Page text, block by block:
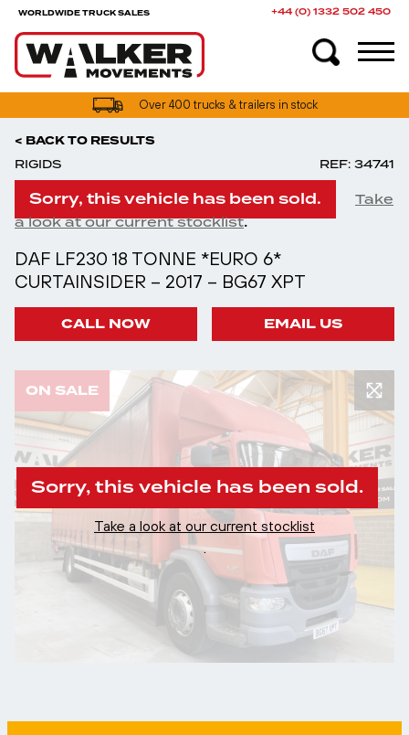
WORLDWIDE TRUCK SALES +44 (0) 1332 502 450
UK truck finance options available
< BACK TO RESULTS
RIGIDS REF: 34741
Sorry, this vehicle has been sold.
Take
a look at our current stocklist.
DAF LF230 18 TONNE *EURO 6*
CURTAINSIDER – 2017 – BG67 XPT
CALL NOW EMAIL US
Sorry, this vehicle has been sold.
Take a look at our current stocklist
.
ON SALE